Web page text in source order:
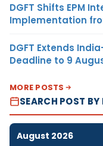
DGFT Shifts EPM
Implementation
DGFT Extends
Deadline to 9
MORE POSTS
SEARCH POST BY
August 2026